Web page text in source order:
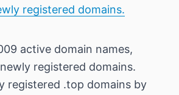
registered domains.
active domain names,
registered domains.
registered .top domains by